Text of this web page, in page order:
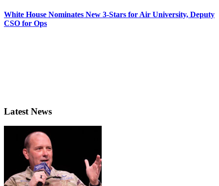
White House Nominates New 3-Stars for Air University, Deputy
CSO for Ops
Latest News